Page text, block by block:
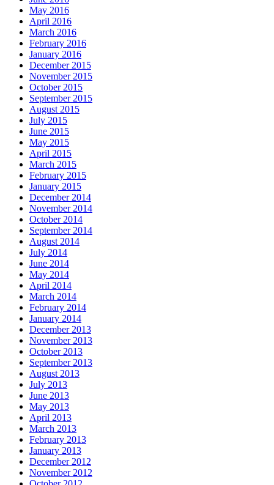
May 2016
April 2016
March 2016
February 2016
January 2016
December 2015
November 2015
October 2015
September 2015
August 2015
July 2015
June 2015
May 2015
April 2015
March 2015
February 2015
January 2015
December 2014
November 2014
October 2014
September 2014
August 2014
July 2014
June 2014
May 2014
April 2014
March 2014
February 2014
January 2014
December 2013
November 2013
October 2013
September 2013
August 2013
July 2013
June 2013
May 2013
April 2013
March 2013
February 2013
January 2013
December 2012
November 2012